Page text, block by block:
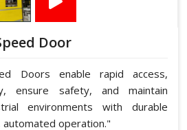
Door
Doors enable rapid access,
ensure safety, and maintain
environments with durable
operation."